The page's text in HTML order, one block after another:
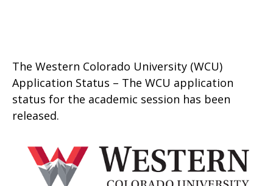
The Western Colorado University (WCU)
Application Status – The WCU application
status for the academic session has been
released.